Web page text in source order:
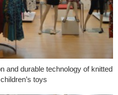
and durable technology of knitted
toys